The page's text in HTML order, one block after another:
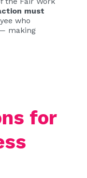
must
who
making
for